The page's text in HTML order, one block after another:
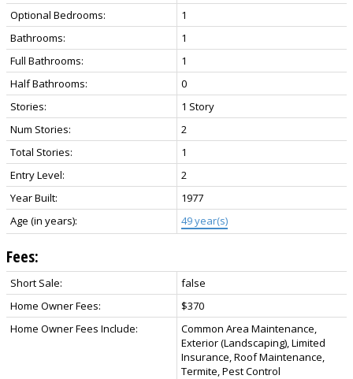
Optional Bedrooms:
1
Bathrooms:
1
Full Bathrooms:
1
Half Bathrooms:
0
Stories:
1 Story
Num Stories:
2
Total Stories:
1
Entry Level:
2
Year Built:
1977
Age (in years):
49 year(s)
Fees:
Short Sale:
false
Home Owner Fees:
$370
Home Owner Fees Include:
Common Area Maintenance,
Exterior (Landscaping), Limited
Insurance, Roof Maintenance,
Termite, Pest Control